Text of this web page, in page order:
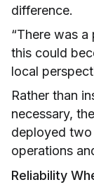
difference.
“There was
this could
local
Rather than
necessary,
deployed
operations
Reliability